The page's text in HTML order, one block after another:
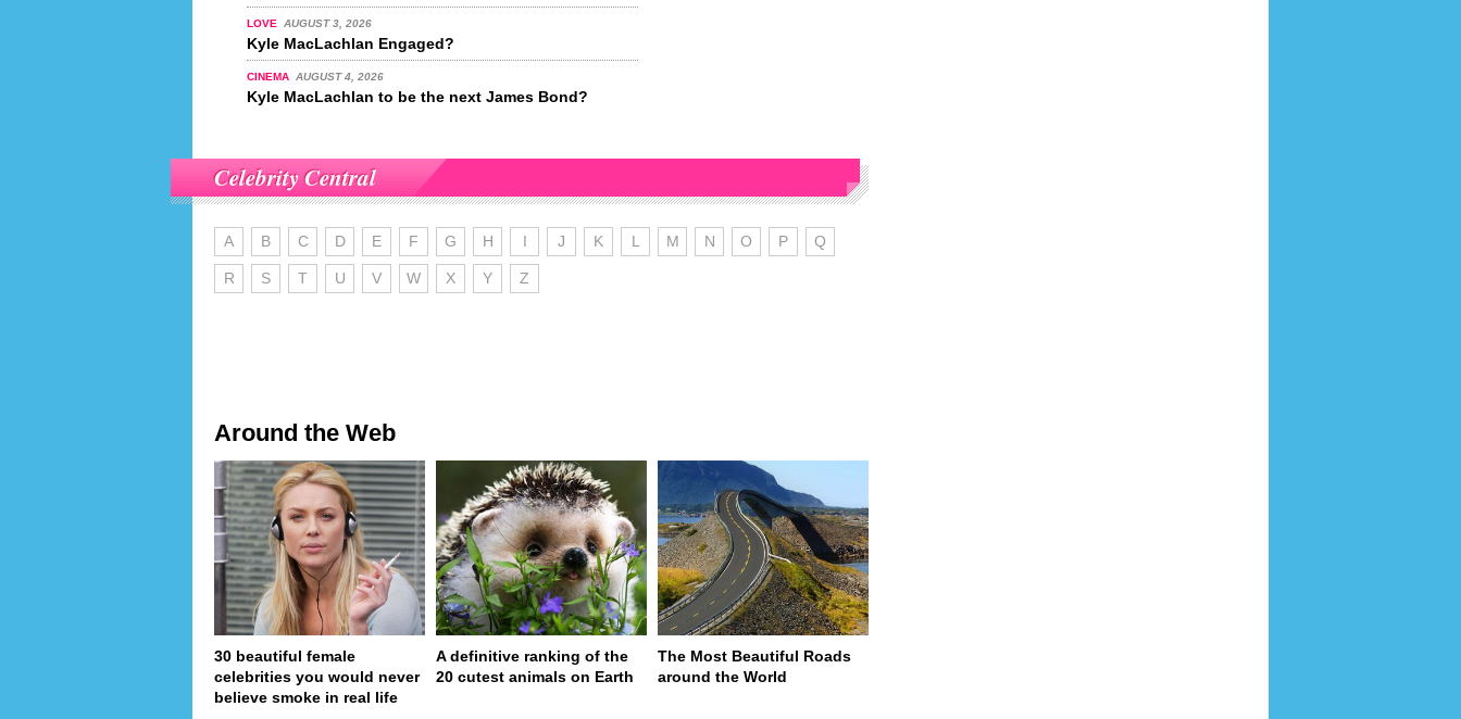
LOVE AUGUST 3, 2026
Kyle MacLachlan Engaged?
CINEMA AUGUST 4, 2026
Kyle MacLachlan to be the next James Bond?
Celebrity Central
A B C D E F G H I J K L M N O P Q
R S T U V W X Y Z
Around the Web
30 beautiful female
celebrities you would never
believe smoke in real life
A definitive ranking of the
20 cutest animals on Earth
The Most Beautiful Roads
around the World